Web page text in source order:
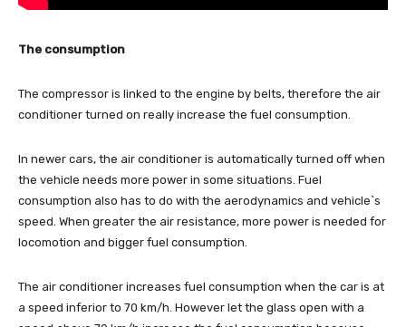
The consumption
The compressor is linked to the engine by belts, therefore the air
conditioner turned on really increase the fuel consumption.
In newer cars, the air conditioner is automatically turned off when
the vehicle needs more power in some situations. Fuel
consumption also has to do with the aerodynamics and vehicle`s
speed. When greater the air resistance, more power is needed for
locomotion and bigger fuel consumption.
The air conditioner increases fuel consumption when the car is at
a speed inferior to 70 km/h. However let the glass open with a